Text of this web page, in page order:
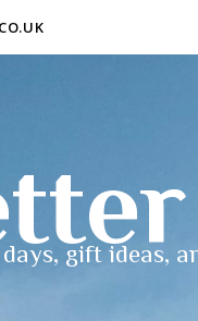
gift ideas,